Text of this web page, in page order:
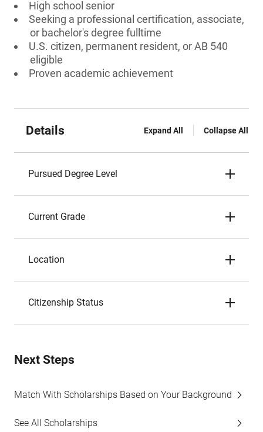
High school senior
Seeking a professional certification, associate,
or bachelor's degree fulltime
U.S. citizen, permanent resident, or AB 540
eligible
Proven academic achievement
Details Expand All Collapse All
Pursued Degree Level
Current Grade
Location
Citizenship Status
Next Steps
Match With Scholarships Based on Your Background
See All Scholarships